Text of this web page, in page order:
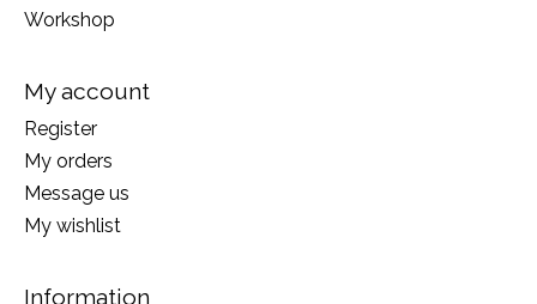
Workshop
My account
Register
My orders
Message us
My wishlist
Information